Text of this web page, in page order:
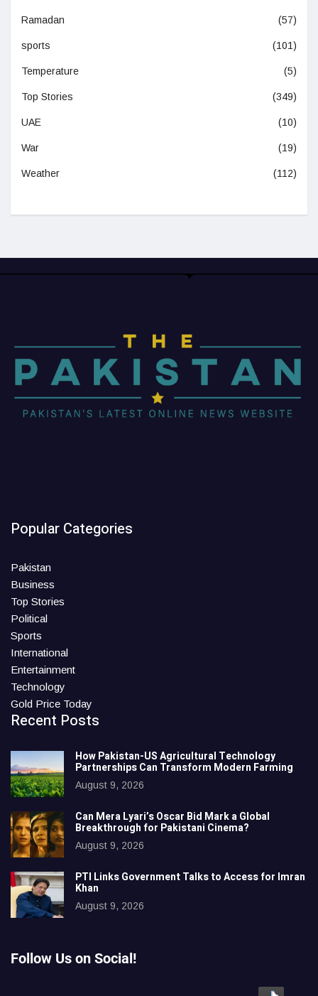
Ramadan (57)
sports (101)
Temperature (5)
Top Stories (349)
UAE (10)
War (19)
Weather (112)
Popular Categories
Pakistan
Business
Top Stories
Political
Sports
International
Entertainment
Technology
Gold Price Today
Recent Posts
How Pakistan-US Agricultural Technology
Partnerships Can Transform Modern Farming
August 9, 2026
Can Mera Lyari’s Oscar Bid Mark a Global
Breakthrough for Pakistani Cinema?
August 9, 2026
PTI Links Government Talks to Access for Imran
Khan
August 9, 2026
Follow Us on Social!